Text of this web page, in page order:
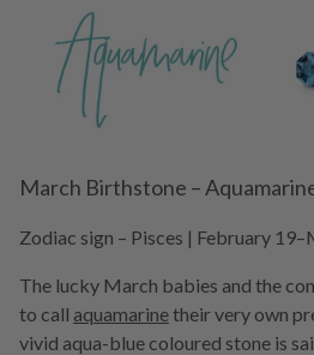
March Birthstone –
Zodiac sign – Pisces | February
The lucky March babies and the
to call aquamarinetheir very own
vivid aqua-blue coloured stone is